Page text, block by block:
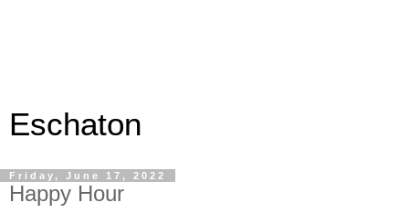
Eschaton
Friday, June 17, 2022
Happy Hour